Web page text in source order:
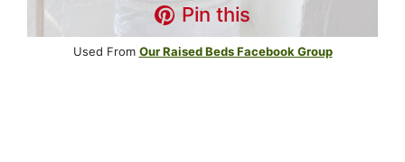
Pin this
Used From Our Raised Beds Facebook Group